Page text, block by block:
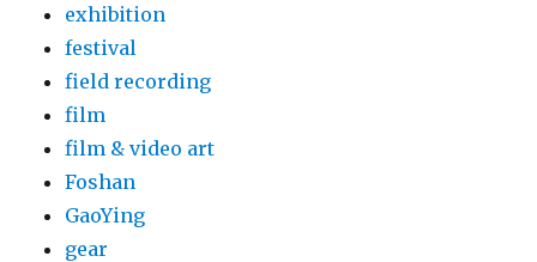
exhibition
festival
field recording
film
film & video art
Foshan
GaoYing
gear